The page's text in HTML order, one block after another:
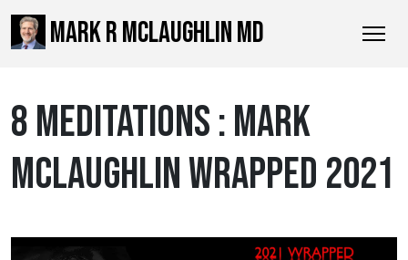
MARK R MCLAUGHLIN MD
8 MEDITATIONS : MARK
MCLAUGHLIN WRAPPED 2021